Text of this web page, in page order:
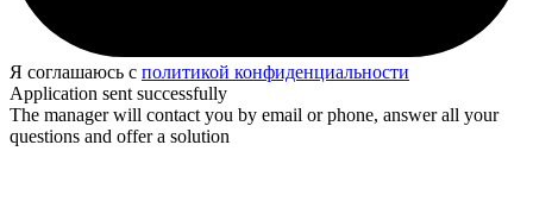
Я соглашаюсь с политикой конфиденциальности
Application sent successfully
The manager will contact you by email or phone, answer all your
questions and offer a solution